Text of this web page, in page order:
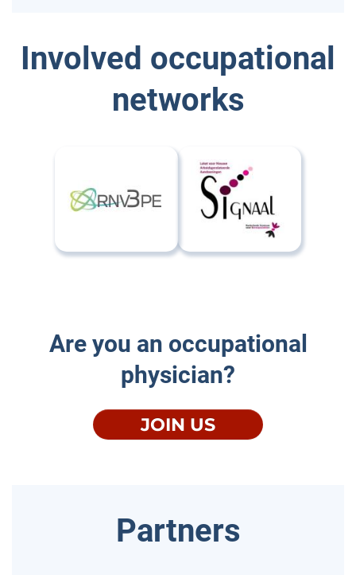
Involved occupational
networks
Are you an occupational
physician?
JOIN US
Partners